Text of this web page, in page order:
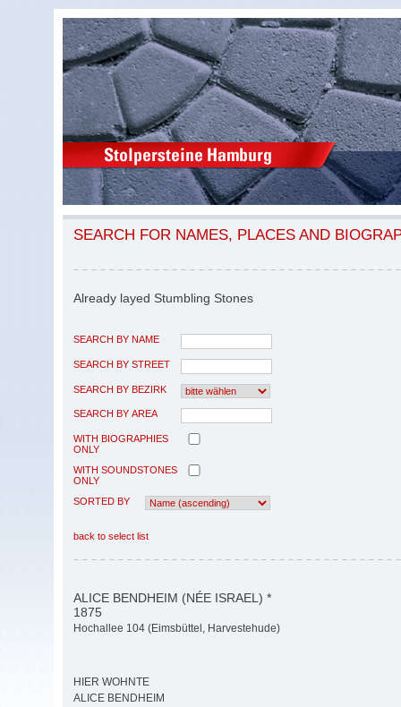
SEARCH FOR NAMES, PLACES AND
Already layed Stumbling Stones
SEARCH BY NAME
SEARCH BY STREET
SEARCH BY BEZIRK
SEARCH BY AREA
WITH BIOGRAPHIES
ONLY
WITH SOUNDSTONES
ONLY
SORTED BY
back to select list
ALICE BENDHEIM (NÉE ISRAEL) *
1875
Hochallee 104 (Eimsbüttel, Harvestehude)
HIER WOHNTE
ALICE BENDHEIM